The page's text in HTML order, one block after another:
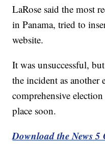
LaRose said the most
in Panama, tried to
website.
It was unsuccessful,
the incident as another
comprehensive
place soon.
Download the News 5